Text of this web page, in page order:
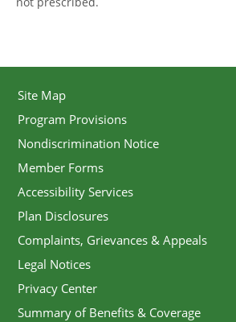
Site Map
Program Provisions
Nondiscrimination Notice
Member Forms
Accessibility Services
Plan Disclosures
Complaints, Grievances & Appeals
Legal Notices
Privacy Center
Summary of Benefits & Coverage